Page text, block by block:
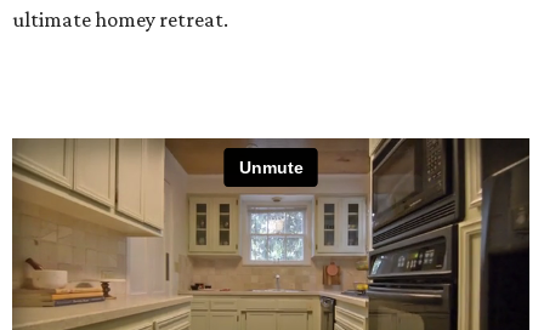
ultimate homey retreat.